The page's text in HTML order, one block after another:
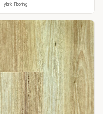
Hybrid Flooring